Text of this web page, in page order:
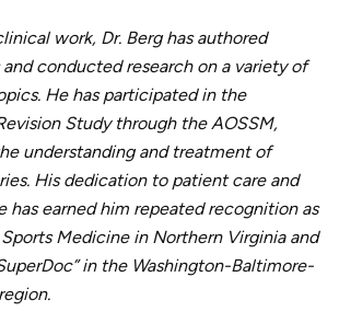
work, Dr. Berg has authored
conducted research on a variety of
He has participated in the
Study through the AOSSM,
understanding and treatment of
His dedication to patient care and
has earned him repeated recognition as
Sports Medicine in Northern Virginia and
in the Washington-Baltimore-